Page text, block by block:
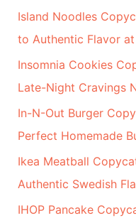
f
o
r
:
Island Noodles
to Authentic Flavor
Insomnia Cookies
Late-Night Cravings
In-N-Out Burger
Perfect Homemade
Ikea Meatball
Authentic Swedish
IHOP Pancake